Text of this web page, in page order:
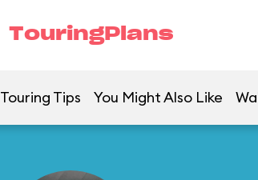
TouringPlans
Touring Tips You Might Also Like